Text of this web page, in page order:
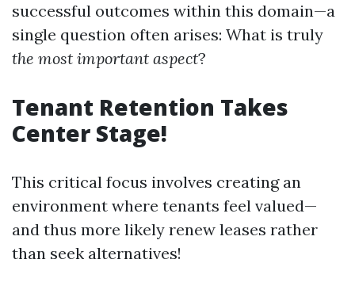
successful outcomes within this domain—a
single question often arises: What is truly
the most important aspect?
Tenant Retention Takes
Center Stage!
This critical focus involves creating an
environment where tenants feel valued—
and thus more likely renew leases rather
than seek alternatives!